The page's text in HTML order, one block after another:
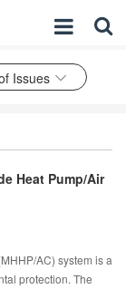
Issues
Heat Pump/Air
AC) system is a
protection. The